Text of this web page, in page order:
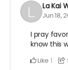
La Kai
Jun 18,
I pray
know this
Like 1